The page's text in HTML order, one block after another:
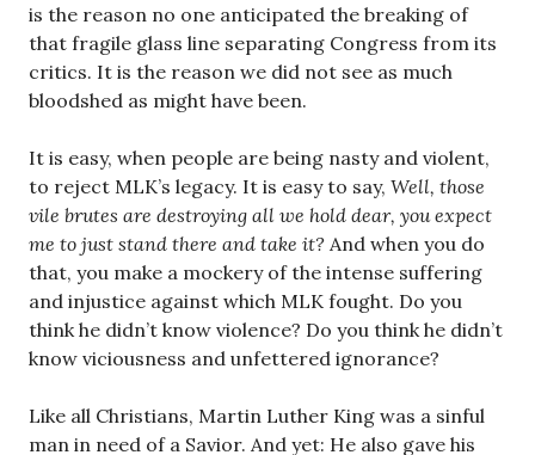
is the reason no one anticipated the breaking of
that fragile glass line separating Congress from its
critics. It is the reason we did not see as much
bloodshed as might have been.
It is easy, when people are being nasty and violent,
to reject MLK’s legacy. It is easy to say, Well, those
vile brutes are destroying all we hold dear, you expect
me to just stand there and take it? And when you do
that, you make a mockery of the intense suffering
and injustice against which MLK fought. Do you
think he didn’t know violence? Do you think he didn’t
know viciousness and unfettered ignorance?
Like all Christians, Martin Luther King was a sinful
man in need of a Savior. And yet: He also gave his